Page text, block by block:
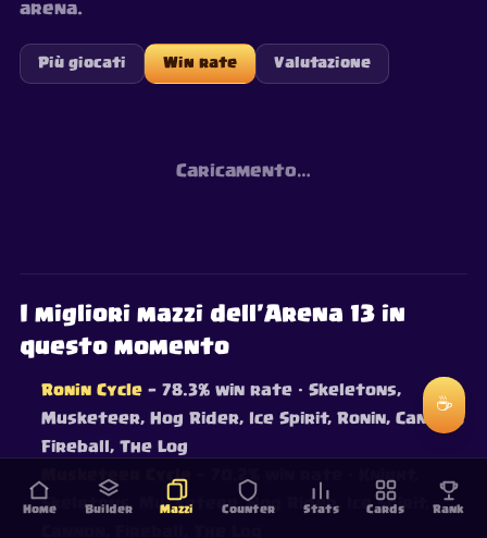
arena.
Più giocati Win rate Valutazione
Caricamento…
I migliori mazzi dell'Arena 13 in
questo momento
Ronin Cycle — 78.3% win rate · Skeletons,
Musketeer, Hog Rider, Ice Spirit, Ronin, Cannon,
Fireball, The Log
Musketeer Cycle
— 70.2% win rate
· Knight,
Skeletons, Musketeer, Hog Rider, Ice Spirit,
Home Builder Mazzi Counter Stats Cards Rank
☕